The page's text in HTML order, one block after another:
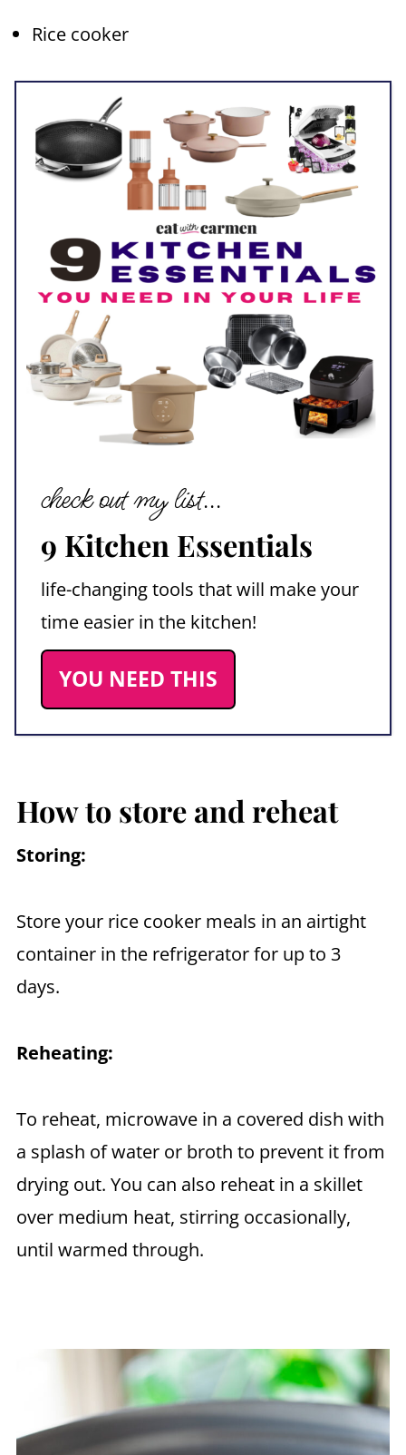
Rice cooker
check out my list...
9 Kitchen Essentials
life-changing tools that will make your
time easier in the kitchen!
YOU NEED THIS
How to store and reheat
Storing:
Store your rice cooker meals in an airtight
container in the refrigerator for up to 3
days.
Reheating:
To reheat, microwave in a covered dish with
a splash of water or broth to prevent it from
drying out. You can also reheat in a skillet
over medium heat, stirring occasionally,
until warmed through.